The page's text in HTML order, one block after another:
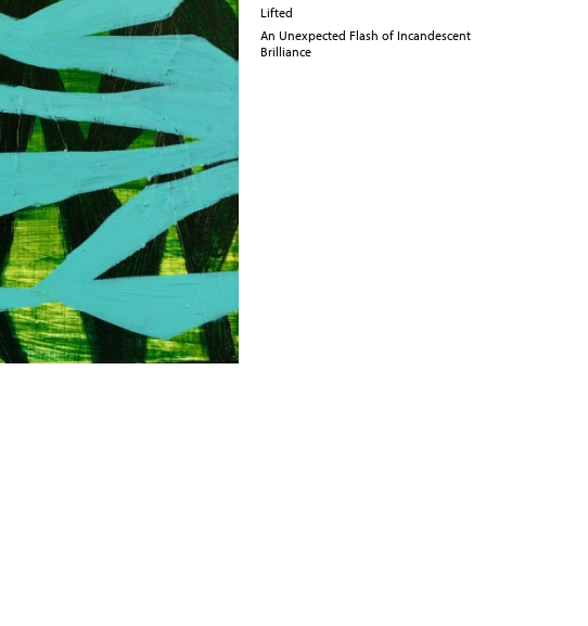
Lifted
An Unexpected Flash of Incandescent
Brilliance